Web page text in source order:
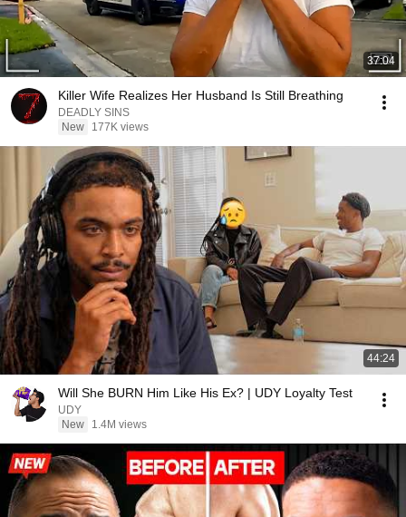
37:04
Killer Wife Realizes Her Husband Is Still Breathing
DEADLY SINS
New
177K views
44:24
Will She BURN Him Like His Ex? | UDY Loyalty Test
UDY
New
1.4M views